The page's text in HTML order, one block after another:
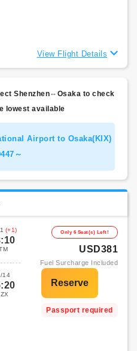
View Flight Details
Shenzhen⇔Osaka to check
lowest available
Airport to Osaka(KIX)
～
(+1)
14
Only 6 Seat(s) Left!
USD381
Fuel Surcharge Included
Passport required